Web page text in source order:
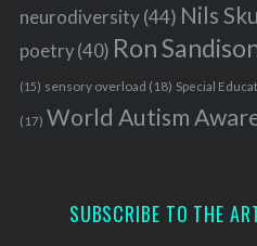
neurodiversity(44) Nils
poetry(40) Ron
(15) sensory overload (18) Special
(17) World Autism
SUBSCRIBE TO THE